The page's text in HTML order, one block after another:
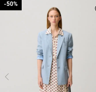
-50%
-50%